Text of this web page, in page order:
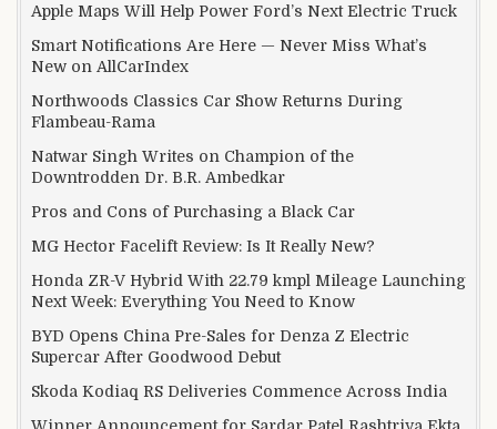
Apple Maps Will Help Power Ford’s Next Electric Truck
Smart Notifications Are Here — Never Miss What’s
New on AllCarIndex
Northwoods Classics Car Show Returns During
Flambeau-Rama
Natwar Singh Writes on Champion of the
Downtrodden Dr. B.R. Ambedkar
Pros and Cons of Purchasing a Black Car
MG Hector Facelift Review: Is It Really New?
Honda ZR-V Hybrid With 22.79 kmpl Mileage Launching
Next Week: Everything You Need to Know
BYD Opens China Pre-Sales for Denza Z Electric
Supercar After Goodwood Debut
Skoda Kodiaq RS Deliveries Commence Across India